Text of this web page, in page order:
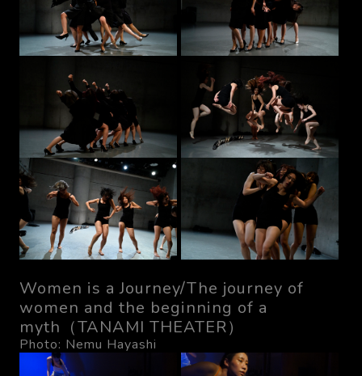
Women is a Journey/The journey of
women and the beginning of a
myth（TANAMI THEATER）
Photo: Nemu Hayashi